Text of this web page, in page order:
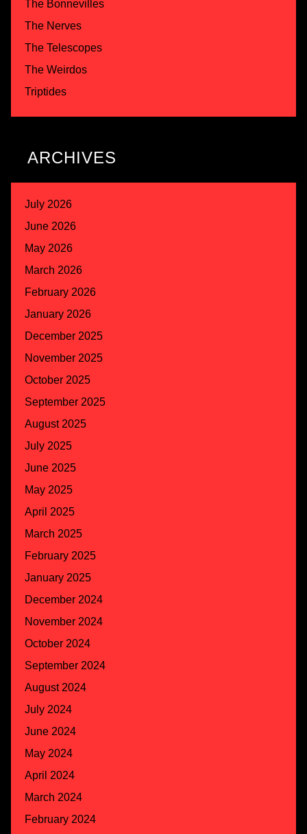
The Bonnevilles
The Nerves
The Telescopes
The Weirdos
Triptides
ARCHIVES
July 2026
June 2026
May 2026
March 2026
February 2026
January 2026
December 2025
November 2025
October 2025
September 2025
August 2025
July 2025
June 2025
May 2025
April 2025
March 2025
February 2025
January 2025
December 2024
November 2024
October 2024
September 2024
August 2024
July 2024
June 2024
May 2024
April 2024
March 2024
February 2024